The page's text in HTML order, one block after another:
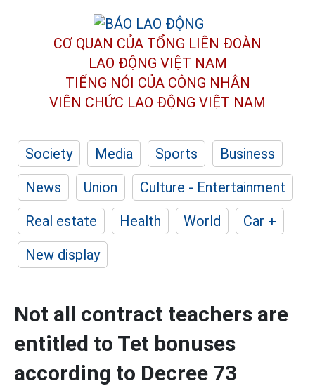
CƠ QUAN CỦA TỔNG LIÊN ĐOÀN
LAO ĐỘNG VIỆT NAM
TIẾNG NÓI CỦA CÔNG NHÂN
VIÊN CHỨC LAO ĐỘNG VIỆT NAM
Society Media Sports
Business
News
Union
Culture - Entertainment
Real estate
Health World
Car +
New display
Not all contract teachers are
entitled to Tet bonuses
according to Decree 73